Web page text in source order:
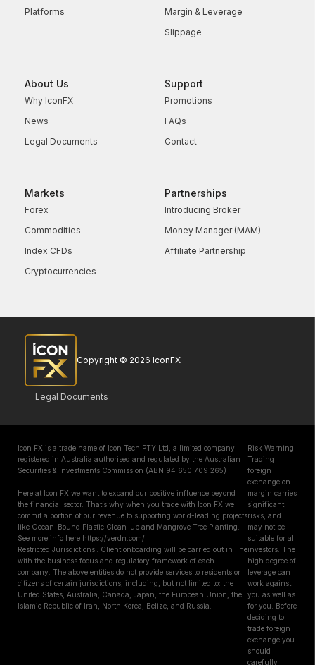
Platforms
Margin & Leverage
Slippage
About Us
Why IconFX
News
Legal Documents
Support
Promotions
FAQs
Contact
Markets
Forex
Commodities
Index CFDs
Cryptocurrencies
Partnerships
Introducing Broker
Money Manager (MAM)
Affiliate Partnership
Copyright © 2026 IconFX
Legal Documents
Icon FX is a trade name of Icon Tech PTY Ltd, a limited company
registered in Australia authorised and regulated by the Australian
Securities & Investments Commission (ABN 94 650 709 265)
Here at Icon FX we want to expand our positive influence beyond
the financial sector. That’s why when you trade with Icon FX we
commit a portion of our revenue to supporting world-leading projects
like Ocean-Bound Plastic Clean-up and Mangrove Tree Planting.
See more info here https://verdn.com/
Restricted Jurisdictions : Client onboarding will be carried out in line
with the business focus and regulatory framework of each
company. The above entities do not provide services to residents or
citizens of certain jurisdictions, including, but not limited to: the
United States, Australia, Canada, Japan, the European Union, the
Islamic Republic of Iran, North Korea, Belize, and Russia.
Risk Warning:
Trading
foreign
exchange on
margin carries
significant
risks, and
may not be
suitable for all
investors. The
high degree of
leverage can
work against
you as well as
for you. Before
deciding to
trade foreign
exchange you
should
carefully